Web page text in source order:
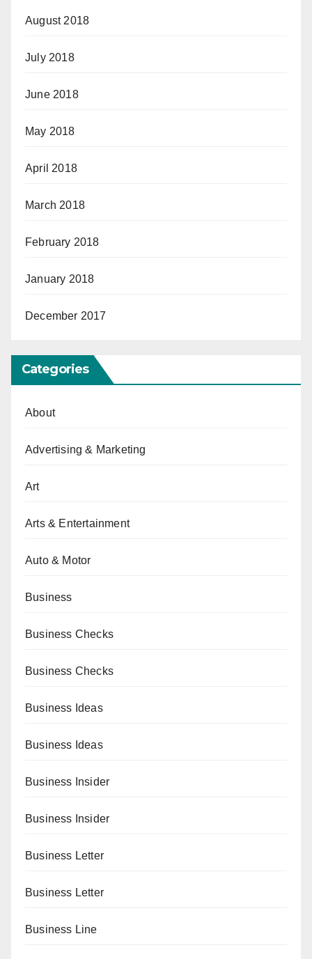
August 2018
July 2018
June 2018
May 2018
April 2018
March 2018
February 2018
January 2018
December 2017
Categories
About
Advertising & Marketing
Art
Arts & Entertainment
Auto & Motor
Business
Business Checks
Business Checks
Business Ideas
Business Ideas
Business Insider
Business Insider
Business Letter
Business Letter
Business Line